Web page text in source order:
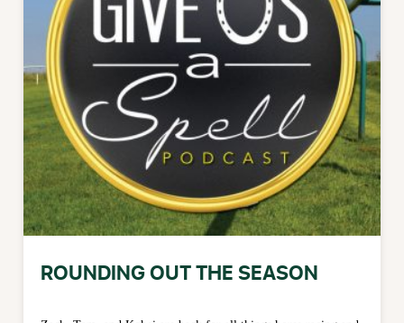
ROUNDING OUT THE SEASON